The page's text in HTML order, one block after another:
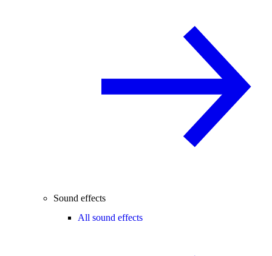
Sound effects
All sound effects